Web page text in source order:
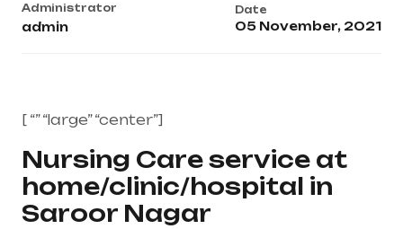
Administrator
admin
Date
05 November, 2021
[ “” “large” “center”]
Nursing Care service at
home/clinic/hospital in
Saroor Nagar